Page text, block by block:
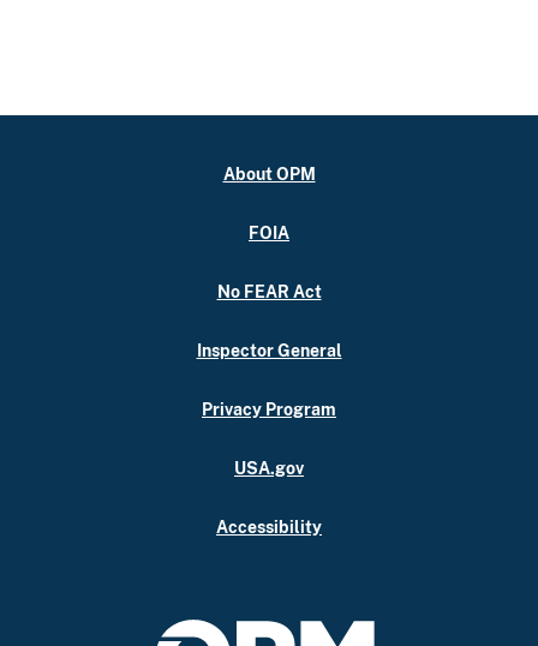
About OPM
FOIA
No FEAR Act
Inspector General
Privacy Program
USA.gov
Accessibility